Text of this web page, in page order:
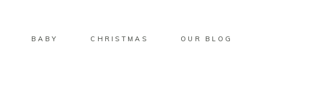
BABY CHRISTMAS OUR BLOG